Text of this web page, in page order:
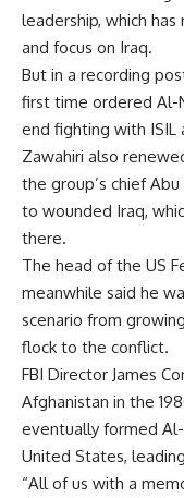
leadership, which
and focus on Iraq.
But in a recording
first time ordered Al-
end fighting with ISIL
Zawahiri also
the group’s chief
to wounded Iraq,
there.
The head of the US
meanwhile said he
scenario from
flock to the conflict.
FBI Director James
Afghanistan in the
eventually formed
United States,
“All of us with a